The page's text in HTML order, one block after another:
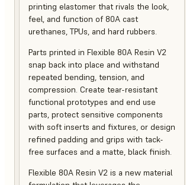
printing elastomer that rivals the look,
feel, and function of 80A cast
urethanes, TPUs, and hard rubbers.
Parts printed in Flexible 80A Resin V2
snap back into place and withstand
repeated bending, tension, and
compression. Create tear-resistant
functional prototypes and end use
parts, protect sensitive components
with soft inserts and fixtures, or design
refined padding and grips with tack-
free surfaces and a matte, black finish.
Flexible 80A Resin V2 is a new material